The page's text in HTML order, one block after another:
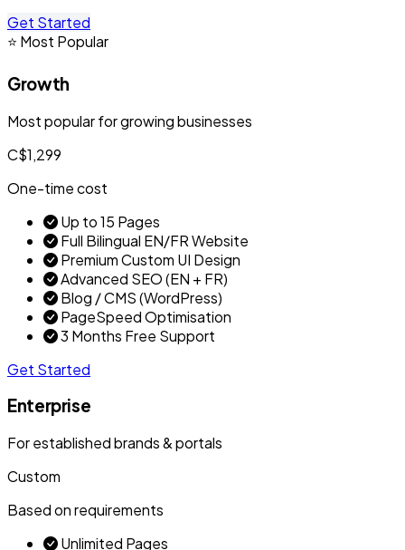
Get Started
⭐ Most Popular
Growth
Most popular for growing businesses
C$1,299
One-time cost
Up to 15 Pages
Full Bilingual EN/FR Website
Premium Custom UI Design
Advanced SEO (EN + FR)
Blog / CMS (WordPress)
PageSpeed Optimisation
3 Months Free Support
Get Started
Enterprise
For established brands & portals
Custom
Based on requirements
Unlimited Pages